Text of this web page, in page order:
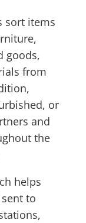
sort items
goods,
from
or
and
the
helps
to